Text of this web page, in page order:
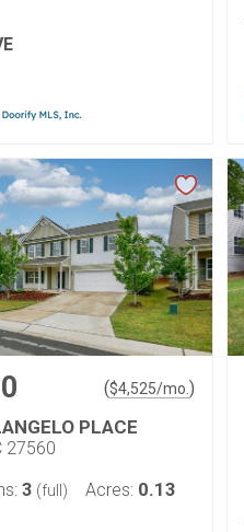
($4,525/mo. )
PLACE
27560
3 (full) Acres: 0.13